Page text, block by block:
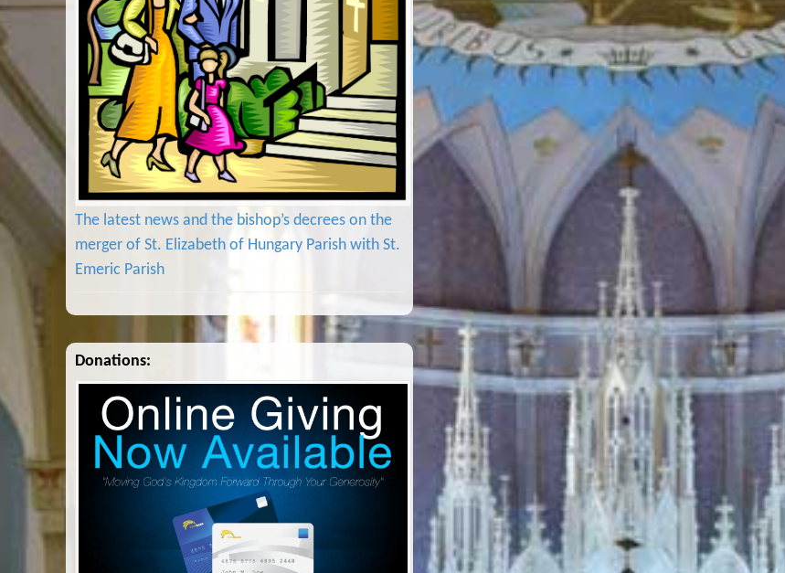
The latest news and the bishop’s decrees on the
merger of St. Elizabeth of Hungary Parish with St.
Emeric Parish
Donations: